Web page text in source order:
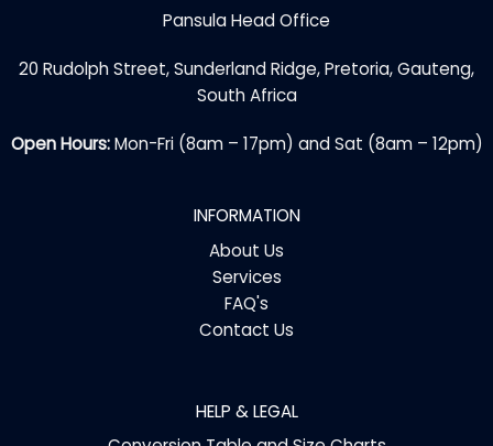
Pansula Head Office
20 Rudolph Street, Sunderland Ridge, Pretoria, Gauteng,
South Africa
Open Hours:Mon-Fri (8am – 17pm) and Sat (8am – 12pm)
INFORMATION
About Us
Services
FAQ's
Contact Us
HELP & LEGAL